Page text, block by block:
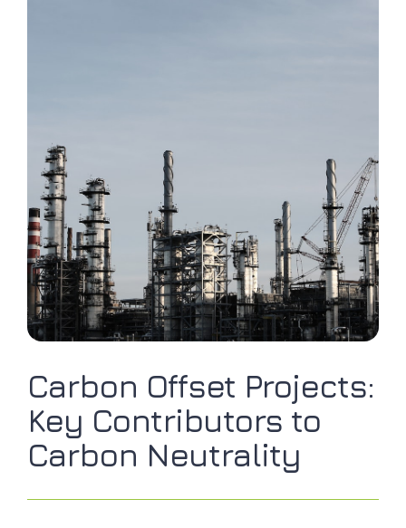
Carbon Offset Projects:
Key Contributors to
Carbon Neutrality